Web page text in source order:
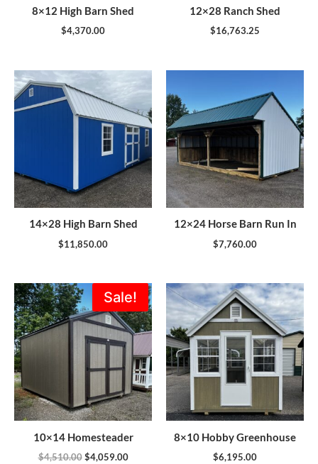
8×12 High Barn Shed
$4,370.00
12×28 Ranch Shed
$16,763.25
14×28 High Barn Shed
$11,850.00
12×24 Horse Barn Run In
$7,760.00
Sale!
10×14 Homesteader
$4,510.00
Original
was:
$4,510.00.
$4,059.00
Current
price
is:
$4,059.00.
8×10 Hobby Greenhouse
$6,195.00